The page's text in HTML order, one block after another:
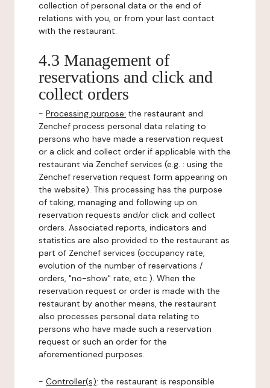
collection of personal data or the end of
relations with you, or from your last contact
with the restaurant.
4.3 Management of
reservations and click and
collect orders
- Processing purpose: the restaurant and
Zenchef process personal data relating to
persons who have made a reservation request
or a click and collect order if applicable with the
restaurant via Zenchef services (e.g. : using the
Zenchef reservation request form appearing on
the website). This processing has the purpose
of taking, managing and following up on
reservation requests and/or click and collect
orders. Associated reports, indicators and
statistics are also provided to the restaurant as
part of Zenchef services (occupancy rate,
evolution of the number of reservations /
orders, "no-show" rate, etc.). When the
reservation request or order is made with the
restaurant by another means, the restaurant
also processes personal data relating to
persons who have made such a reservation
request or such an order for the
aforementioned purposes.
- Controller(s): the restaurant is responsible